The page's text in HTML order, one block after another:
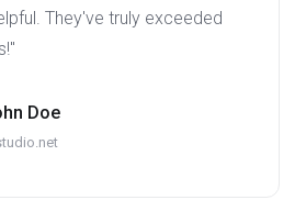
They've truly exceeded
Doe